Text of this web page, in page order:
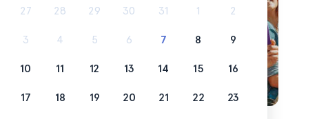
27 28 29 30 31 1 2
3 4 5 6 7 8 9
10 11 12 13 14 15 16
17 18 19 20 21 22 23